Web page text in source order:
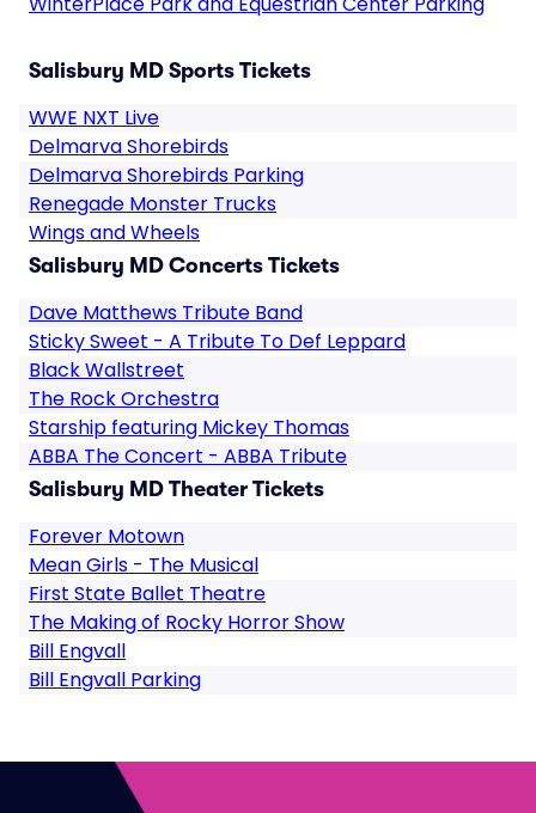
Salisbury MD Sports Tickets
WWE NXT Live
Delmarva Shorebirds
Delmarva Shorebirds Parking
Renegade Monster Trucks
Wings and Wheels
Salisbury MD Concerts Tickets
Dave Matthews Tribute Band
Sticky Sweet - A Tribute To Def Leppard
Black Wallstreet
The Rock Orchestra
Starship featuring Mickey Thomas
ABBA The Concert - ABBA Tribute
Salisbury MD Theater Tickets
Forever Motown
Mean Girls - The Musical
First State Ballet Theatre
The Making of Rocky Horror Show
Bill Engvall
Bill Engvall Parking